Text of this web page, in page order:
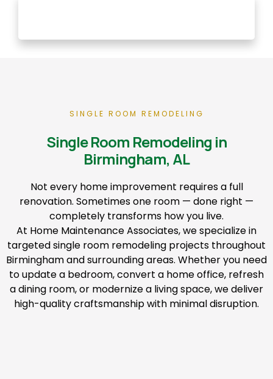
SINGLE ROOM REMODELING
Single Room Remodeling in
Birmingham, AL
Not every home improvement requires a full
renovation. Sometimes one room — done right —
completely transforms how you live.
At Home Maintenance Associates, we specialize in
targeted single room remodeling projects throughout
Birmingham and surrounding areas. Whether you need
to update a bedroom, convert a home office, refresh
a dining room, or modernize a living space, we deliver
high-quality craftsmanship with minimal disruption.